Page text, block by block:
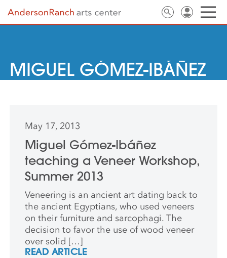
MIGUEL GÓMEZ-IBÁÑEZ
May 17, 2013
Miguel Gómez-Ibáñez
teaching a Veneer Workshop,
Summer 2013
Veneering is an ancient art dating back to
the ancient Egyptians, who used veneers
on their furniture and sarcophagi. The
decision to favor the use of wood veneer
over solid […]
READ ARTICLE